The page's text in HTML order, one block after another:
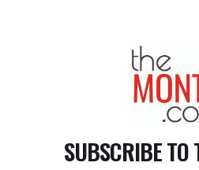
SUBSCRIBE TO